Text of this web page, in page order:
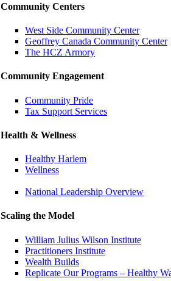
Community Centers
West Side Community Center
Geoffrey Canada Community Center
The HCZ Armory
Community Engagement
Community Pride
Tax Support Services
Health & Wellness
Healthy Harlem
Wellness
National Leadership Overview
Scaling the Model
William Julius Wilson Institute
Practitioners Institute
Wealth Builds
Replicate Our Programs – Healthy